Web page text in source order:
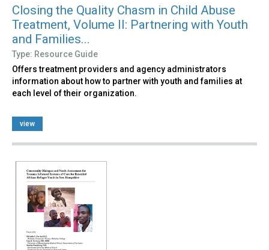
Closing the Quality Chasm in Child Abuse
Treatment, Volume II: Partnering with Youth
and Families...
Type: Resource Guide
Offers treatment providers and agency administrators
information about how to partner with youth and families at
each level of their organization.
view